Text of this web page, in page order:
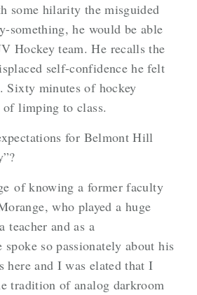
some hilarity the misguided
something, he would be able
Hockey team. He recalls the
self-confidence he felt
Sixty minutes of hockey
of limping to class.
for Belmont Hill
of knowing a former faculty
who played a huge
teacher and as a
so passionately about his
here and I was elated that I
tradition of analog darkroom